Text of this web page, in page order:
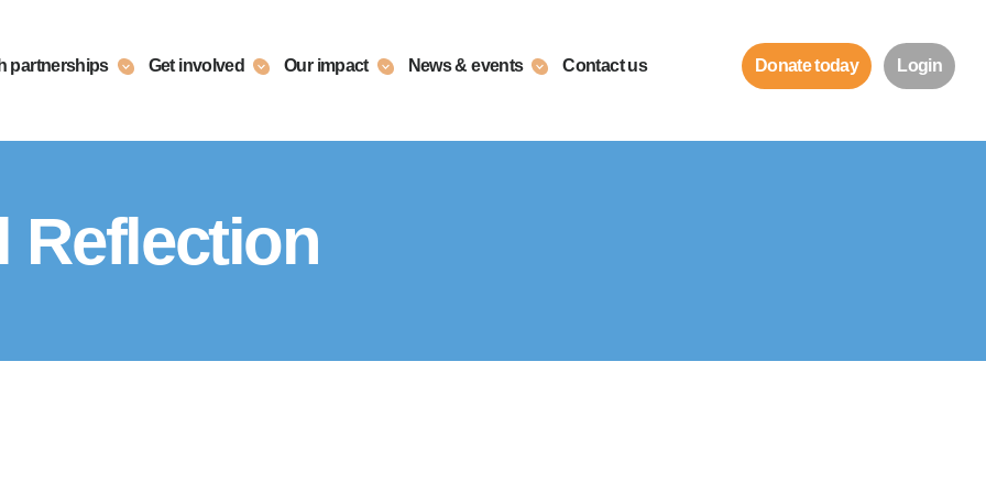
partnerships Get involved Our impact News & events Contact us Donate today Login
Reflection